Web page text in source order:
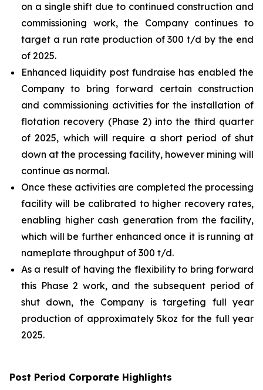
on a single shift due to continued construction and
commissioning work, the Company continues to
target a run rate production of 300 t/d by the end
of 2025.
Enhanced liquidity post fundraise has enabled the
Company to bring forward certain construction
and commissioning activities for the installation of
flotation recovery (Phase 2) into the third quarter
of 2025, which will require a short period of shut
down at the processing facility, however mining will
continue as normal.
Once these activities are completed the processing
facility will be calibrated to higher recovery rates,
enabling higher cash generation from the facility,
which will be further enhanced once it is running at
nameplate throughput of 300 t/d.
As a result of having the flexibility to bring forward
this Phase 2 work, and the subsequent period of
shut down, the Company is targeting full year
production of approximately 5koz for the full year
2025.
Post Period Corporate Highlights